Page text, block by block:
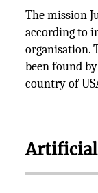
The mission
according to
organisation.
been found
country of
Artificial